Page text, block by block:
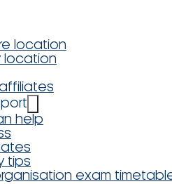
location
location
help
tips
exam